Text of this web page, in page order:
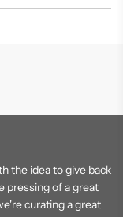
the idea to give back
pressing of a great
curating a great